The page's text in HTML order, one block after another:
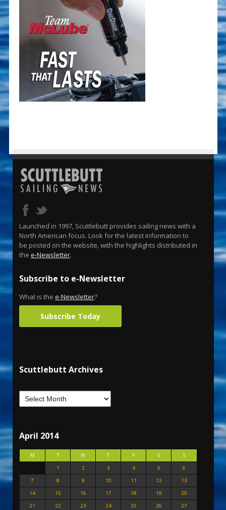
Launched in 1997, Scuttlebutt provides sailing news with a
North American focus. Look for the latest information to
be posted on the website, with the highlights distributed in
the e-Newsletter.
Subscribe to e-Newsletter
What is the e-Newsletter?
Subscribe Today
Scuttlebutt Archives
April 2014
M T W T F S
S
1
2 3 4 5
6
7
8 9 10 11 12
13
14
15 16 17 18 19
20
21
22 23 24 25 26
27